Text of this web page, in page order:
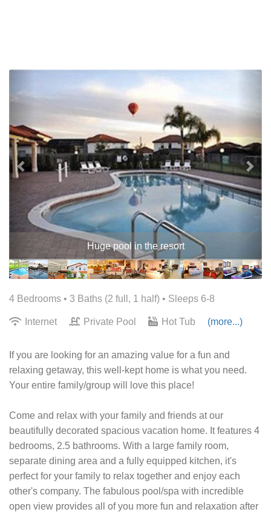
Huge pool in the resort
Previous
4 Bedrooms • 3 Baths (2 full, 1 half) • Sleeps 6-8
Internet Private Pool Hot Tub (more...)
If you are looking for an amazing value for a fun and
relaxing getaway, this well-kept home is what you need.
Your entire family/group will love this place!
Come and relax with your family and friends at our
beautifully decorated spacious vacation home. It features 4
bedrooms, 2.5 bathrooms. With a large family room,
separate dining area and a fully equipped kitchen, it's
perfect for your family to relax together and enjoy each
other's company. The fabulous pool/spa with incredible
open view provides all of you more fun and relaxation after